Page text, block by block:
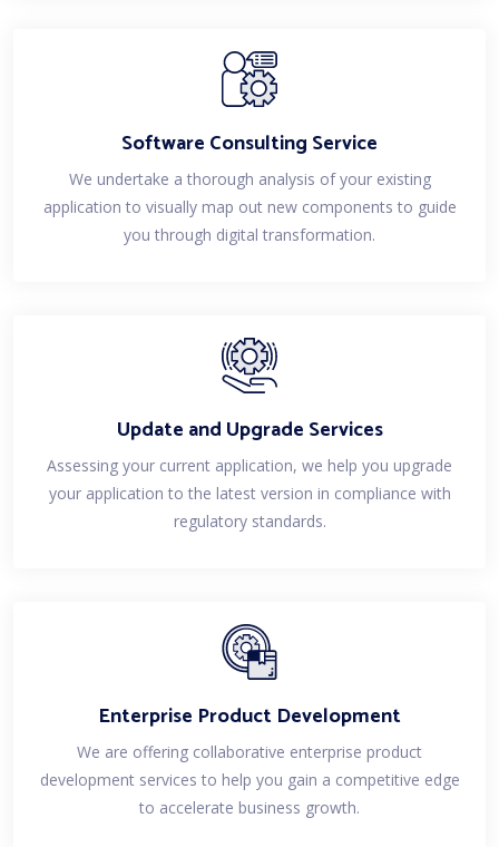
Software Consulting Service
We undertake a thorough analysis of your existing
application to visually map out new components to guide
you through digital transformation.
Update and Upgrade Services
Assessing your current application, we help you upgrade
your application to the latest version in compliance with
regulatory standards.
Enterprise Product Development
We are offering collaborative enterprise product
development services to help you gain a competitive edge
to accelerate business growth.